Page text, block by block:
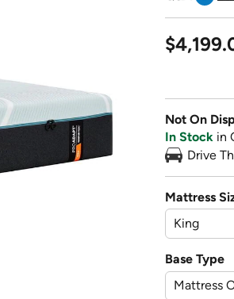
Not On
In Stock in
Drive
Mattress
Base Type